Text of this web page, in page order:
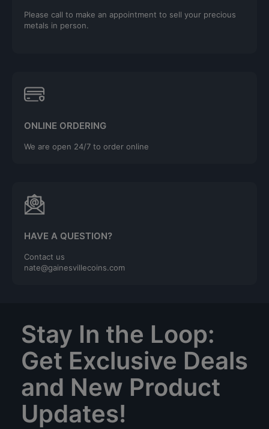
Please call to make an appointment to sell your precious
metals in person.
ONLINE ORDERING
We are open 24/7 to order online
HAVE A QUESTION?
Contact us
nate@gainesvillecoins.com
Stay In the Loop:
Get Exclusive Deals
and New Product
Updates!